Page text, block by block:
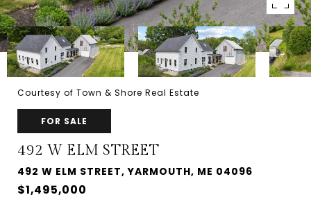
Courtesy of Town & Shore Real Estate
FOR SALE
492 W ELM STREET
492 W ELM STREET, YARMOUTH, ME 04096
$1,495,000